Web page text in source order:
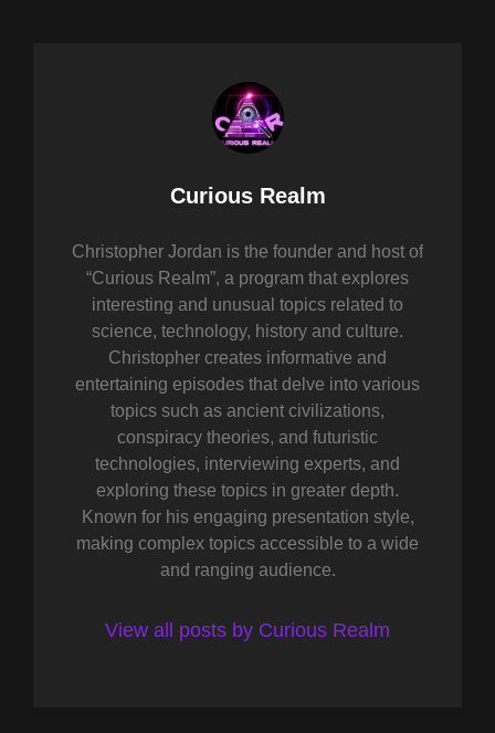
Author:
Curious Realm
Christopher Jordan is the founder and host of
“Curious Realm”, a program that explores
interesting and unusual topics related to
science, technology, history and culture.
Christopher creates informative and
entertaining episodes that delve into various
topics such as ancient civilizations,
conspiracy theories, and futuristic
technologies, interviewing experts, and
exploring these topics in greater depth.
Known for his engaging presentation style,
making complex topics accessible to a wide
and ranging audience.
View all posts by Curious Realm